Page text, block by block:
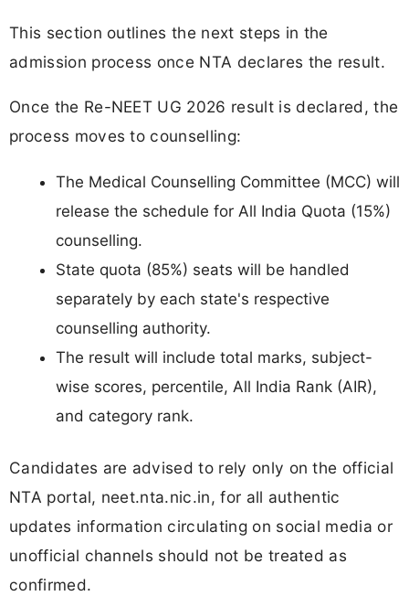
This section outlines the next steps in the
admission process once NTA declares the result.
Once the Re-NEET UG 2026 result is declared, the
process moves to counselling:
The Medical Counselling Committee (MCC) will
release the schedule for All India Quota (15%)
counselling.
State quota (85%) seats will be handled
separately by each state's respective
counselling authority.
The result will include total marks, subject-
wise scores, percentile, All India Rank (AIR),
and category rank.
Candidates are advised to rely only on the official
NTA portal, neet.nta.nic.in, for all authentic
updates information circulating on social media or
unofficial channels should not be treated as
confirmed.